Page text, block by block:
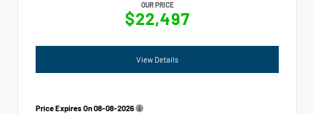
OUR PRICE
$22,497
View Details
Price Expires On08-08-2026